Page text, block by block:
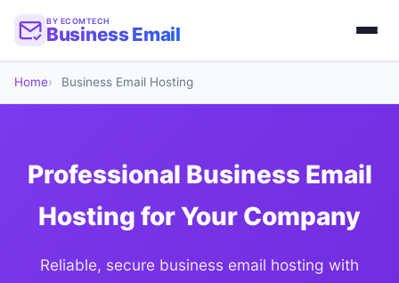
BY ECOMTECH
Business Email
Home Business Email Hosting
Professional Business Email
Hosting for Your Company
Reliable, secure business email hosting with